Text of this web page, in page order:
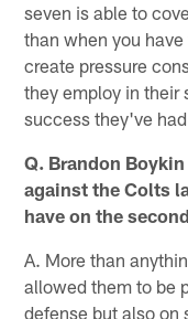
seven is able to
than when you
create pressure
they employ in their
success they've
Q. Brandon
against the Colts
have on the
A. More than
allowed them to be
defense but also on